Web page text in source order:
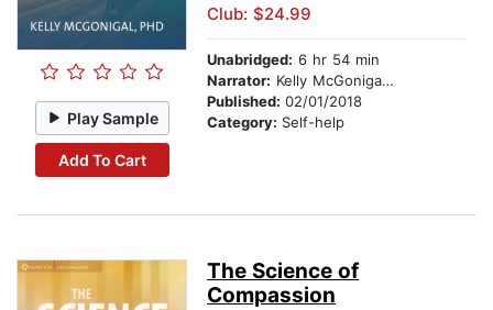
Play Sample
Add To Cart
Club: $24.99
Unabridged: 6 hr 54 min
Narrator: Kelly McGonigal, PhD
Published: 02/01/2018
Category: Self-help
The Science of
Compassion